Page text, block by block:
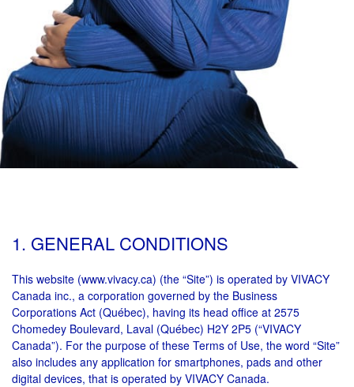
1. GENERAL CONDITIONS
This website (www.vivacy.ca) (the “Site”) is operated by VIVACY
Canada inc., a corporation governed by the Business
Corporations Act (Québec), having its head office at 2575
Chomedey Boulevard, Laval (Québec) H2Y 2P5 (“VIVACY
Canada”). For the purpose of these Terms of Use, the word “Site”
also includes any application for smartphones, pads and other
digital devices, that is operated by VIVACY Canada.